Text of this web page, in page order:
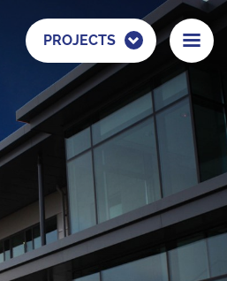
PROJECTS